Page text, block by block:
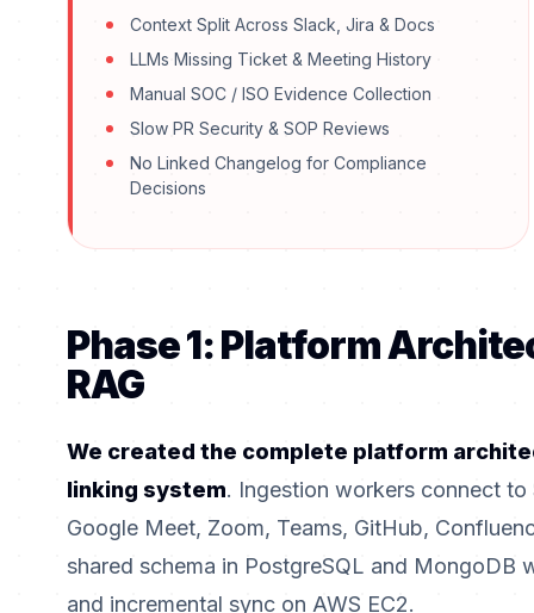
Context Split Across Slack, Jira & Docs
LLMs Missing Ticket & Meeting History
Manual SOC / ISO Evidence Collection
Slow PR Security & SOP Reviews
No Linked Changelog for Compliance
Decisions
Phase 1: Platform
RAG
We created the complete platform
linking system. Ingestion workers connect
Google Meet, Zoom, Teams, GitHub,
shared schema in PostgreSQL and
and incremental sync on AWS EC2.